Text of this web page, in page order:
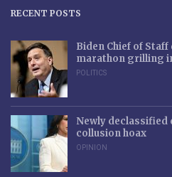
RECENT POSTS
Biden Chief of
marathon grilling
POLITICS
Newly declassified
collusion hoax
OPINION